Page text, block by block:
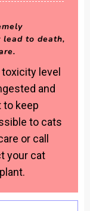
lead to death,
level
and
to keep
to cats
or call
your cat